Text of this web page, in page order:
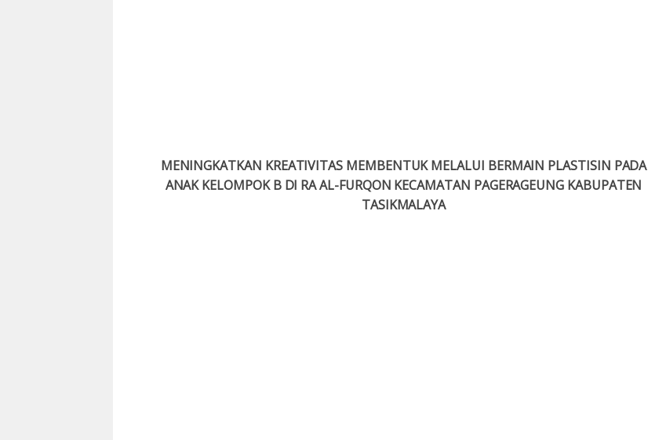
MENINGKATKAN KREATIVITAS MEMBENTUK MELALUI BERMAIN PLASTISIN PADA
ANAK KELOMPOK B DI RA AL-FURQON KECAMATAN PAGERAGEUNG KABUPATEN
TASIKMALAYA